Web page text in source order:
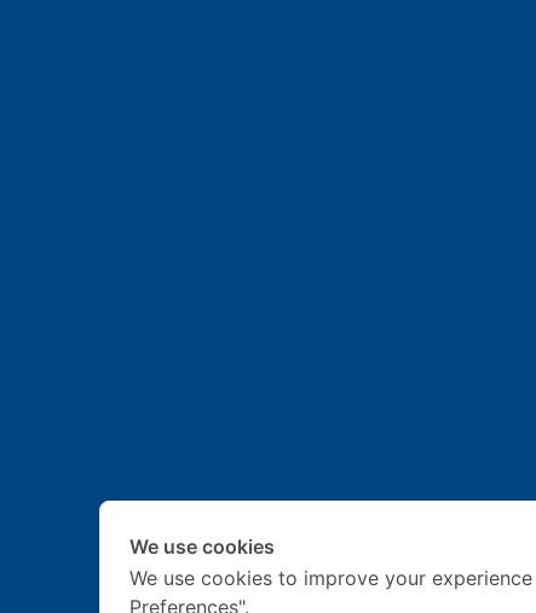
We use cookies
We use cookies to improve your
Preferences".